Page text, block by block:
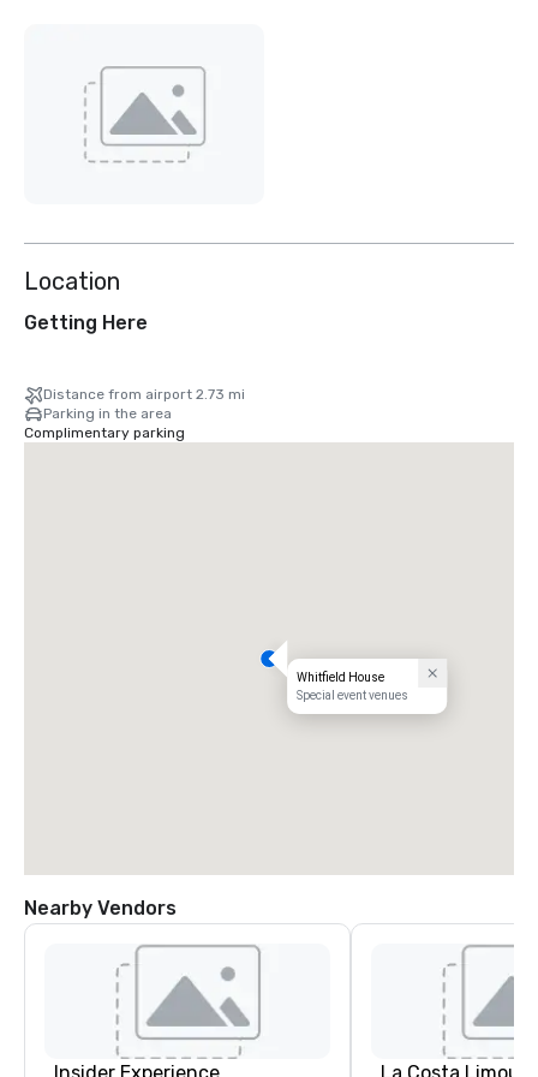
Location
Getting Here
Distance from airport 2.73 mi
Parking in the area
Complimentary parking
Whitfield House
Special event venues
Nearby Vendors